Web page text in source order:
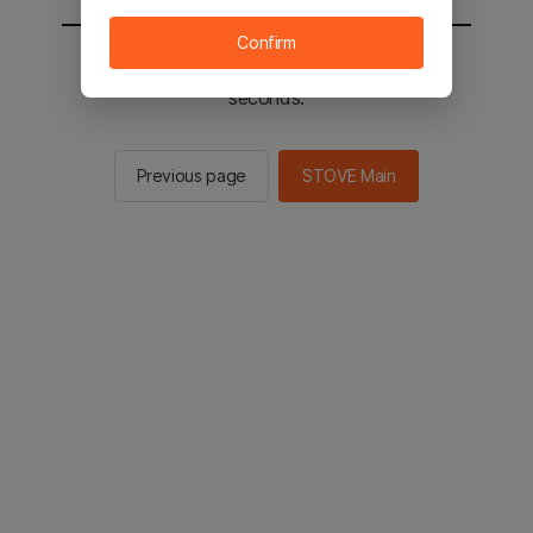
You will be sent to the STOVE main in 2
seconds.
Previous page STOVE Main
Confirm